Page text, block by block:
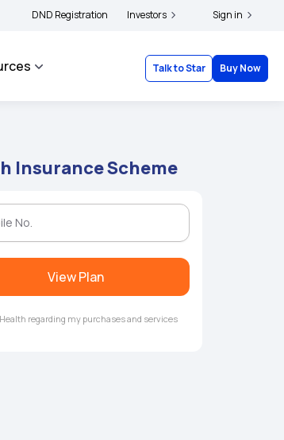
to file their grievances with IRDAI -Click here to know more
DND Registration Investors Sign in
Talk to Star Buy Now
Insurance Scheme
View Plan
regarding my purchases and services